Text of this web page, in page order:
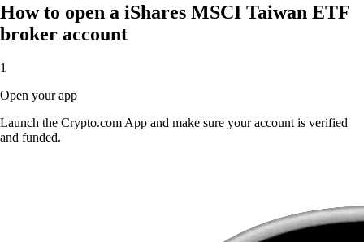
How to open a iShares MSCI Taiwan ETF
broker account
1
Open your app
Launch the Crypto.com App and make sure your account is verified
and funded.